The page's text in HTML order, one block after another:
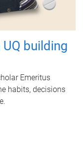
building
Emeritus
habits, decisions